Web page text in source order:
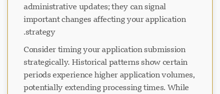
administrative updates; they can signal
important changes affecting your application
strategy.
Consider timing your application submission
strategically. Historical patterns show certain
periods experience higher application volumes,
potentially extending processing times. While